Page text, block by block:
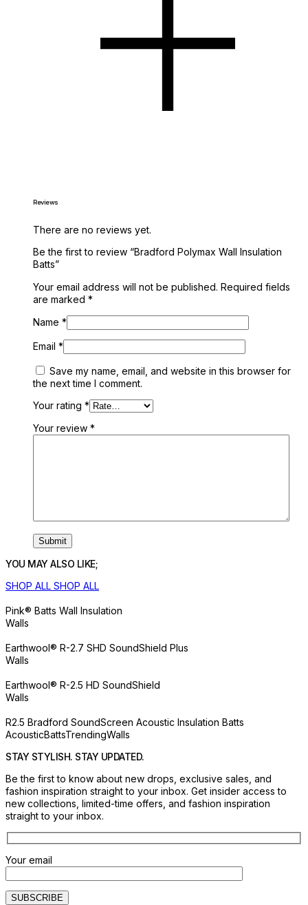
Reviews
There are no reviews yet.
Be the first to review “Bradford Polymax Wall Insulation
Batts”
Your email address will not be published. Required fields
are marked *
Name *
Email *
Save my name, email, and website in this browser for
the next time I comment.
Your rating *
Your review *
YOU MAY ALSO LIKE;
SHOP ALL SHOP ALL
Pink® Batts Wall Insulation
Walls
Earthwool® R-2.7 SHD SoundShield Plus
Walls
Earthwool® R-2.5 HD SoundShield
Walls
R2.5 Bradford SoundScreen Acoustic Insulation Batts
AcousticBattsTrendingWalls
STAY STYLISH. STAY UPDATED.
Be the first to know about new drops, exclusive sales, and
fashion inspiration straight to your inbox. Get insider access to
new collections, limited-time offers, and fashion inspiration
straight to your inbox.
Your email